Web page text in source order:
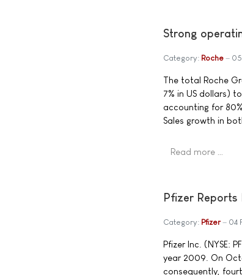
Strong
Category: Roche
The total Roche
7% in US dollars)
accounting for
Sales growth in
Read more …
Pfizer
Category: Pfizer 04
Pfizer Inc. (NYSE:
year 2009. On
consequently,